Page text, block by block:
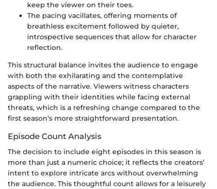
keep the viewer on their toes.
The pacing vacillates, offering moments of
breathless excitement followed by quieter,
introspective sequences that allow for character
reflection.
This structural balance invites the audience to engage
with both the exhilarating and the contemplative
aspects of the narrative. Viewers witness characters
grappling with their identities while facing external
threats, which is a refreshing change compared to the
first season’s more straightforward presentation.
Episode Count Analysis
The decision to include eight episodes in this season is
more than just a numeric choice; it reflects the creators’
intent to explore intricate arcs without overwhelming
the audience. This thoughtful count allows for a leisurely